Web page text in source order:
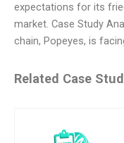
expectations for its
market. Case Study
chain, Popeyes, is
Related Case